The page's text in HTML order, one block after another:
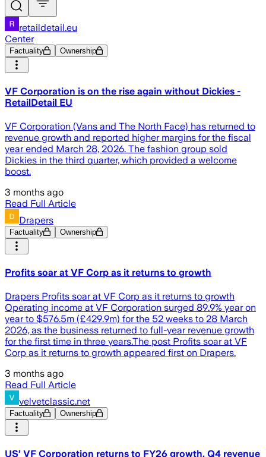
retaildetail.eu
Center
Factuality Ownership
VF Corporation is on the rise again without Dickies -
RetailDetail EU
VF Corporation (Vans and The North Face) has returned to
revenue growth and reported higher margins for the fiscal
year ended March 28, 2026. The fashion group sold
Dickies in the third quarter, which provided a welcome
boost.
3 months ago
Read Full Article
Drapers
Factuality Ownership
Profits soar at VF Corp as it returns to growth
Drapers Profits soar at VF Corp as it returns to growth
Operating income at VF Corporation surged 89.9% year on
year to $576.5m (£429.9m) for the 52 weeks to 28 March
2026, as the business returned to full-year revenue growth
for the first time in three years.The post Profits soar at VF
Corp as it returns to growth appeared first on Drapers.
3 months ago
Read Full Article
velvetclassic.net
Factuality Ownership
US’ VF Corporation returns to FY26 growth, Q4 revenue